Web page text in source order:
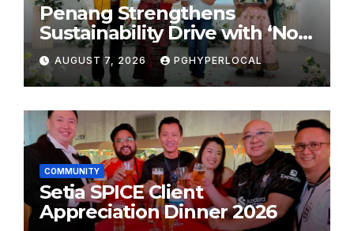
Penang Strengthens
Sustainability Drive with ‘No
Plastic: Own Container’
School Initiative
AUGUST 7, 2026 PGHYPERLOCAL
COMMUNITY
Setia SPICE Client
Appreciation Dinner 2026